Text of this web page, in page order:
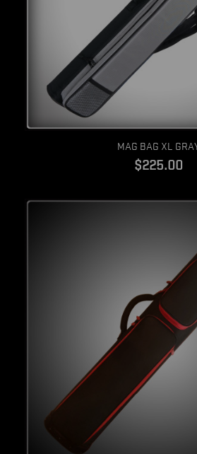
Quick view
MAG BAG XL
$225.00